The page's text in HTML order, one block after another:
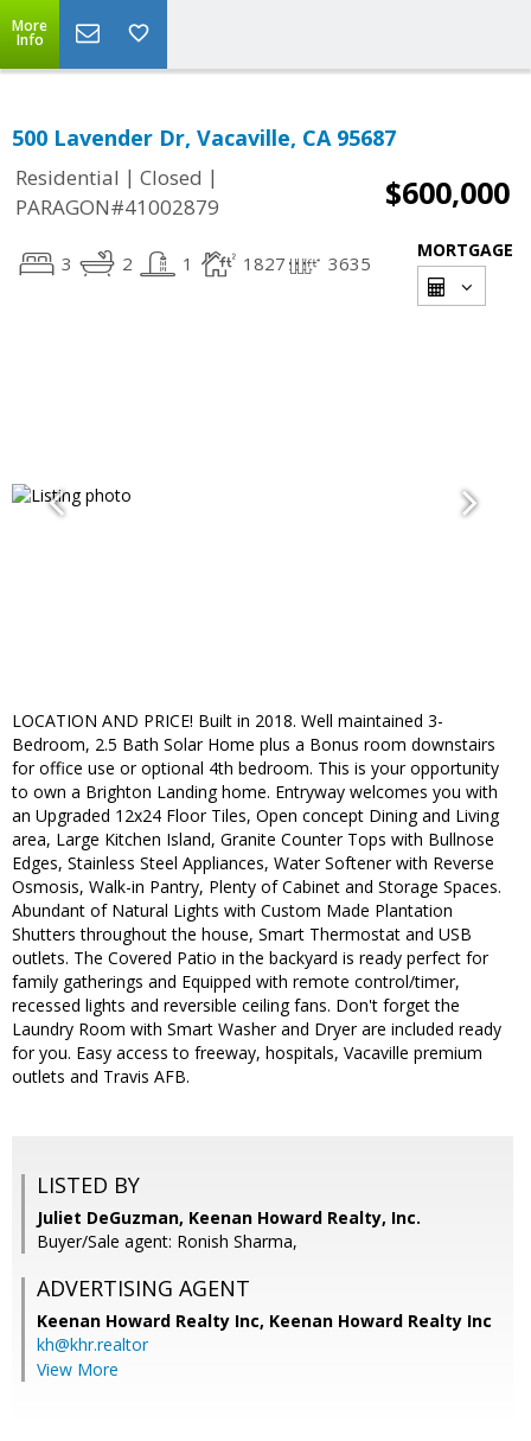
More
Info
500 Lavender Dr, Vacaville, CA 95687
Residential | Closed |
PARAGON#41002879
$600,000
3 2 1 1827 3635
MORTGAGE
LOCATION AND PRICE! Built in 2018. Well maintained 3-
Bedroom, 2.5 Bath Solar Home plus a Bonus room downstairs
for office use or optional 4th bedroom. This is your opportunity
to own a Brighton Landing home. Entryway welcomes you with
an Upgraded 12x24 Floor Tiles, Open concept Dining and Living
area, Large Kitchen Island, Granite Counter Tops with Bullnose
Edges, Stainless Steel Appliances, Water Softener with Reverse
Osmosis, Walk-in Pantry, Plenty of Cabinet and Storage Spaces.
Abundant of Natural Lights with Custom Made Plantation
Shutters throughout the house, Smart Thermostat and USB
outlets. The Covered Patio in the backyard is ready perfect for
family gatherings and Equipped with remote control/timer,
recessed lights and reversible ceiling fans. Don't forget the
Laundry Room with Smart Washer and Dryer are included ready
for you. Easy access to freeway, hospitals, Vacaville premium
outlets and Travis AFB.
LISTED BY
Juliet DeGuzman, Keenan Howard Realty, Inc.
Buyer/Sale agent: Ronish Sharma,
ADVERTISING AGENT
Keenan Howard Realty Inc, Keenan Howard Realty Inc
kh@khr.realtor
View More